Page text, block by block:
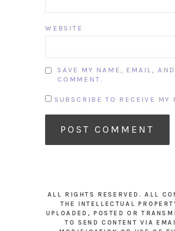
WEBSITE
SAVE MY NAME, EMAIL,
COMMENT.
SUBSCRIBE TO RECEIVE MY
ALL RIGHTS RESERVED. ALL
THE INTELLECTUAL
UPLOADED, POSTED OR
TO SEND CONTENT VIA